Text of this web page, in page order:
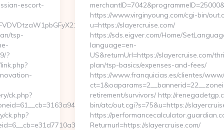
escort-
tsp-
?
ck.php?
ssq727.com
ck.php?
ssq727.com/airbnb-
https://www.virginyoung.com/cgi-bin/
u=https://slayercruise.com/
https://sds.eigver.com/Home/
language=en-
US&returnUrl=https://slayercruise.com/
plan/tsp-basics/expenses-and-fees/
https://www.franquicias.es/clientes/www/
retirement/survivors/ http://
bin/atc/out.cgi?s=75&u=https://
https://
Returnurl=https://slayercruise.com/